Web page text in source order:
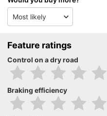
Feature ratings
Control on a dry road
Braking efficiency